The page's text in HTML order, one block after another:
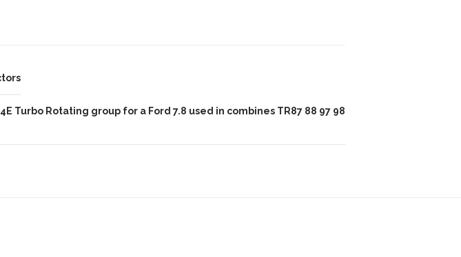
Turbo Rotating group for a Ford 7.8 used in combines TR87 88 97 98